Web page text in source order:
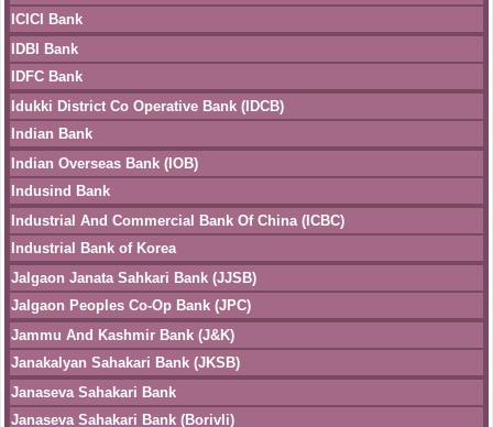
ICICI Bank
IDBI Bank
IDFC Bank
Idukki District Co Operative Bank (IDCB)
Indian Bank
Indian Overseas Bank (IOB)
Indusind Bank
Industrial And Commercial Bank Of China (ICBC)
Industrial Bank of Korea
Jalgaon Janata Sahkari Bank (JJSB)
Jalgaon Peoples Co-Op Bank (JPC)
Jammu And Kashmir Bank (J&K)
Janakalyan Sahakari Bank (JKSB)
Janaseva Sahakari Bank
Janaseva Sahakari Bank (Borivli)